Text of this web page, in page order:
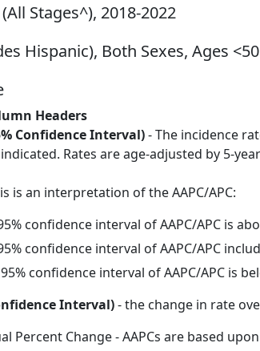
Stages^), 2018-2022
Hispanic), Both Sexes, Ages <50
Headers
Confidence Interval)- The incidence
Rates are age-adjusted by 5-
is an interpretation of the AAPC/APC:
confidence interval of AAPC/APC is
confidence interval of AAPC/APC
confidence interval of AAPC/APC is
Interval)- the change in rate
Percent Change - AAPCs are based